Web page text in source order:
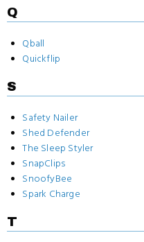
Q
Qball
Quickflip
S
Safety Nailer
Shed Defender
The Sleep Styler
SnapClips
SnoofyBee
Spark Charge
T